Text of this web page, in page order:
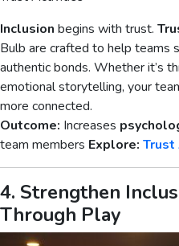
Inclusion begins with trust.
Bulb are crafted to help teams
authentic bonds. Whether it’s
emotional storytelling, your
more connected.
Outcome: Increases
team members Explore:
4. Strengthen
Through Play